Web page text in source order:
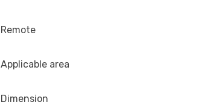
Remote
Applicable area
Dimension